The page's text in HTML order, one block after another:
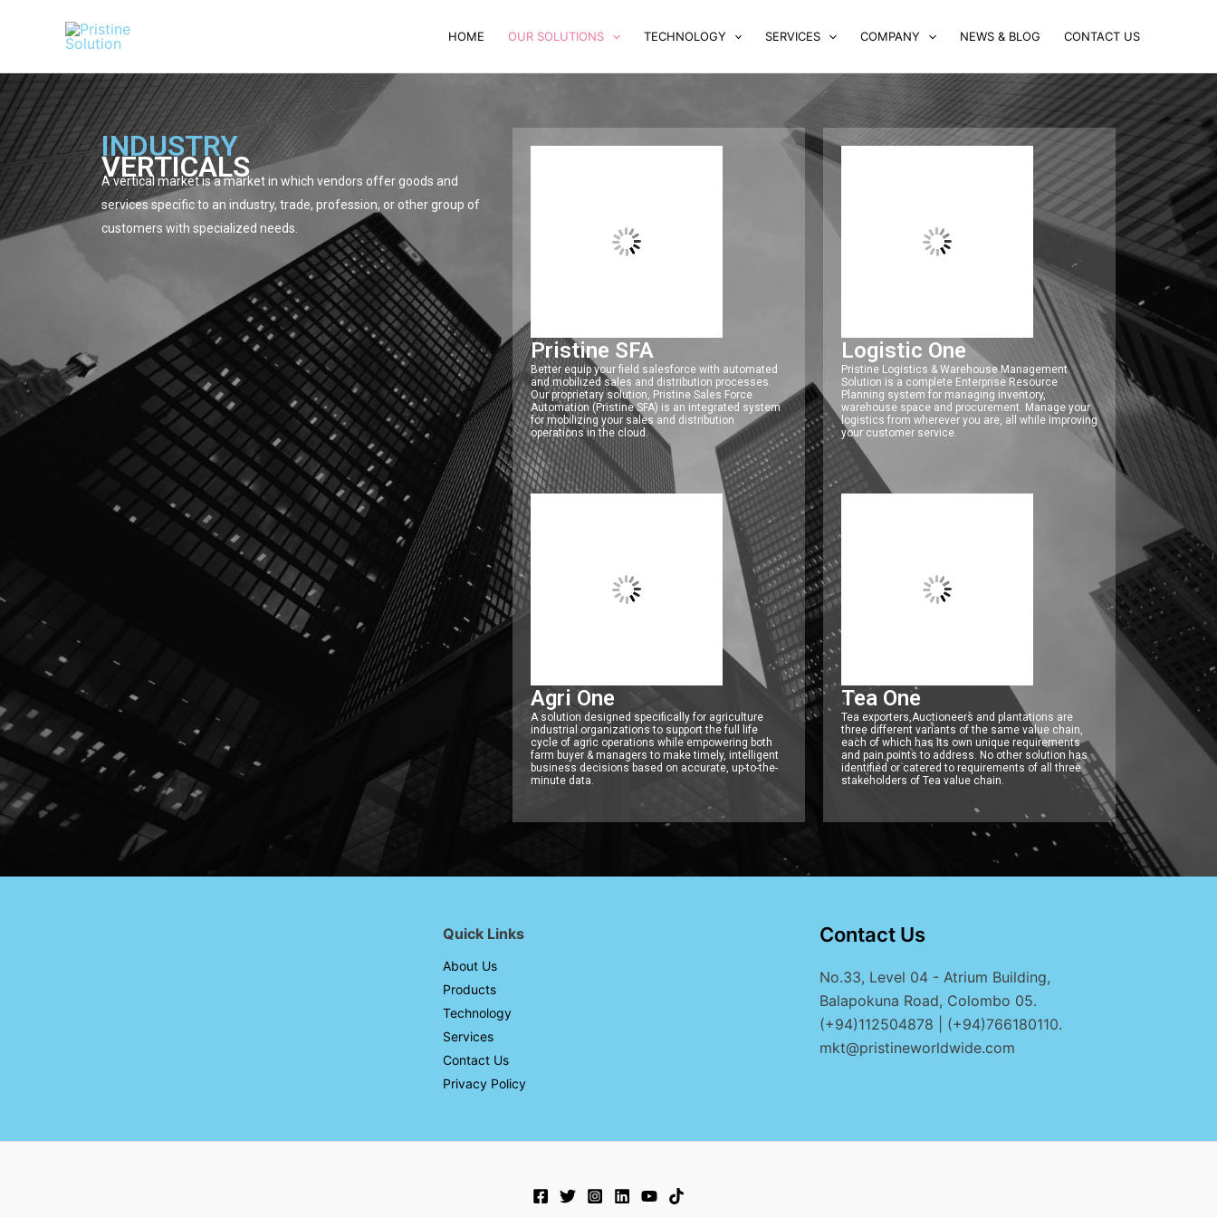
HOME OUR SOLUTIONS TECHNOLOGY SERVICES COMPANY NEWS & BLOG CONTACT US
INDUSTRY
VERTICALS
A vertical market is a market in which vendors offer goods and
services specific to an industry, trade, profession, or other group of
customers with specialized needs.
Pristine SFA
Better equip your field salesforce with automated
and mobilized sales and distribution processes.
Our proprietary solution, Pristine Sales Force
Automation (Pristine SFA) is an integrated system
for mobilizing your sales and distribution
operations in the cloud.
Agri One
A solution designed specifically for agriculture
industrial organizations to support the full life
cycle of agric operations while empowering both
farm buyer & managers to make timely, intelligent
business decisions based on accurate, up-to-the-
minute data.
Logistic One
Pristine Logistics & Warehouse Management
Solution is a complete Enterprise Resource
Planning system for managing inventory,
warehouse space and procurement. Manage your
logistics from wherever you are, all while improving
your customer service.
Tea One
Tea exporters,Auctioneers and plantations are
three different variants of the same value chain,
each of which has its own unique requirements
and pain points to address. No other solution has
identified or catered to requirements of all three
stakeholders of Tea value chain.
Quick Links
About Us
Products
Technology
Services
Contact Us
Privacy Policy
Contact Us
No.33, Level 04 - Atrium Building,
Balapokuna Road, Colombo 05.
(+94)112504878 | (+94)766180110.
mkt@pristineworldwide.com